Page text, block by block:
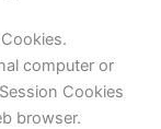
computer or
Cookies
browser.